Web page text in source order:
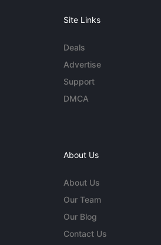
Site Links
Deals
Advertise
Support
DMCA
About Us
About Us
Our Team
Our Blog
Contact Us